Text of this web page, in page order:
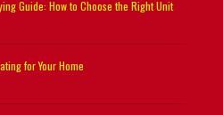
Guide: How to Choose the Right Unit
for Your Home